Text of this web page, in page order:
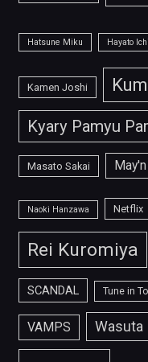
Hatsune Miku Hayato
Kamen Joshi
Kyary Pamyu
Masato Sakai May'n
Naoki Hanzawa Netflix
Rei Kuromiya
SCANDAL Tune in
VAMPS Wasuta